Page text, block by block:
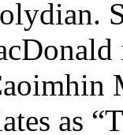
as